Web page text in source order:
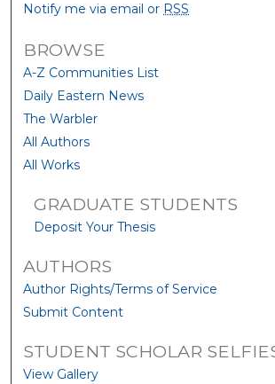
Notify me via email or RSS
BROWSE
A-Z Communities List
Daily Eastern News
The Warbler
All Authors
All Works
GRADUATE STUDENTS
Deposit Your Thesis
AUTHORS
Author Rights/Terms of Service
Submit Content
STUDENT SCHOLAR
View Gallery